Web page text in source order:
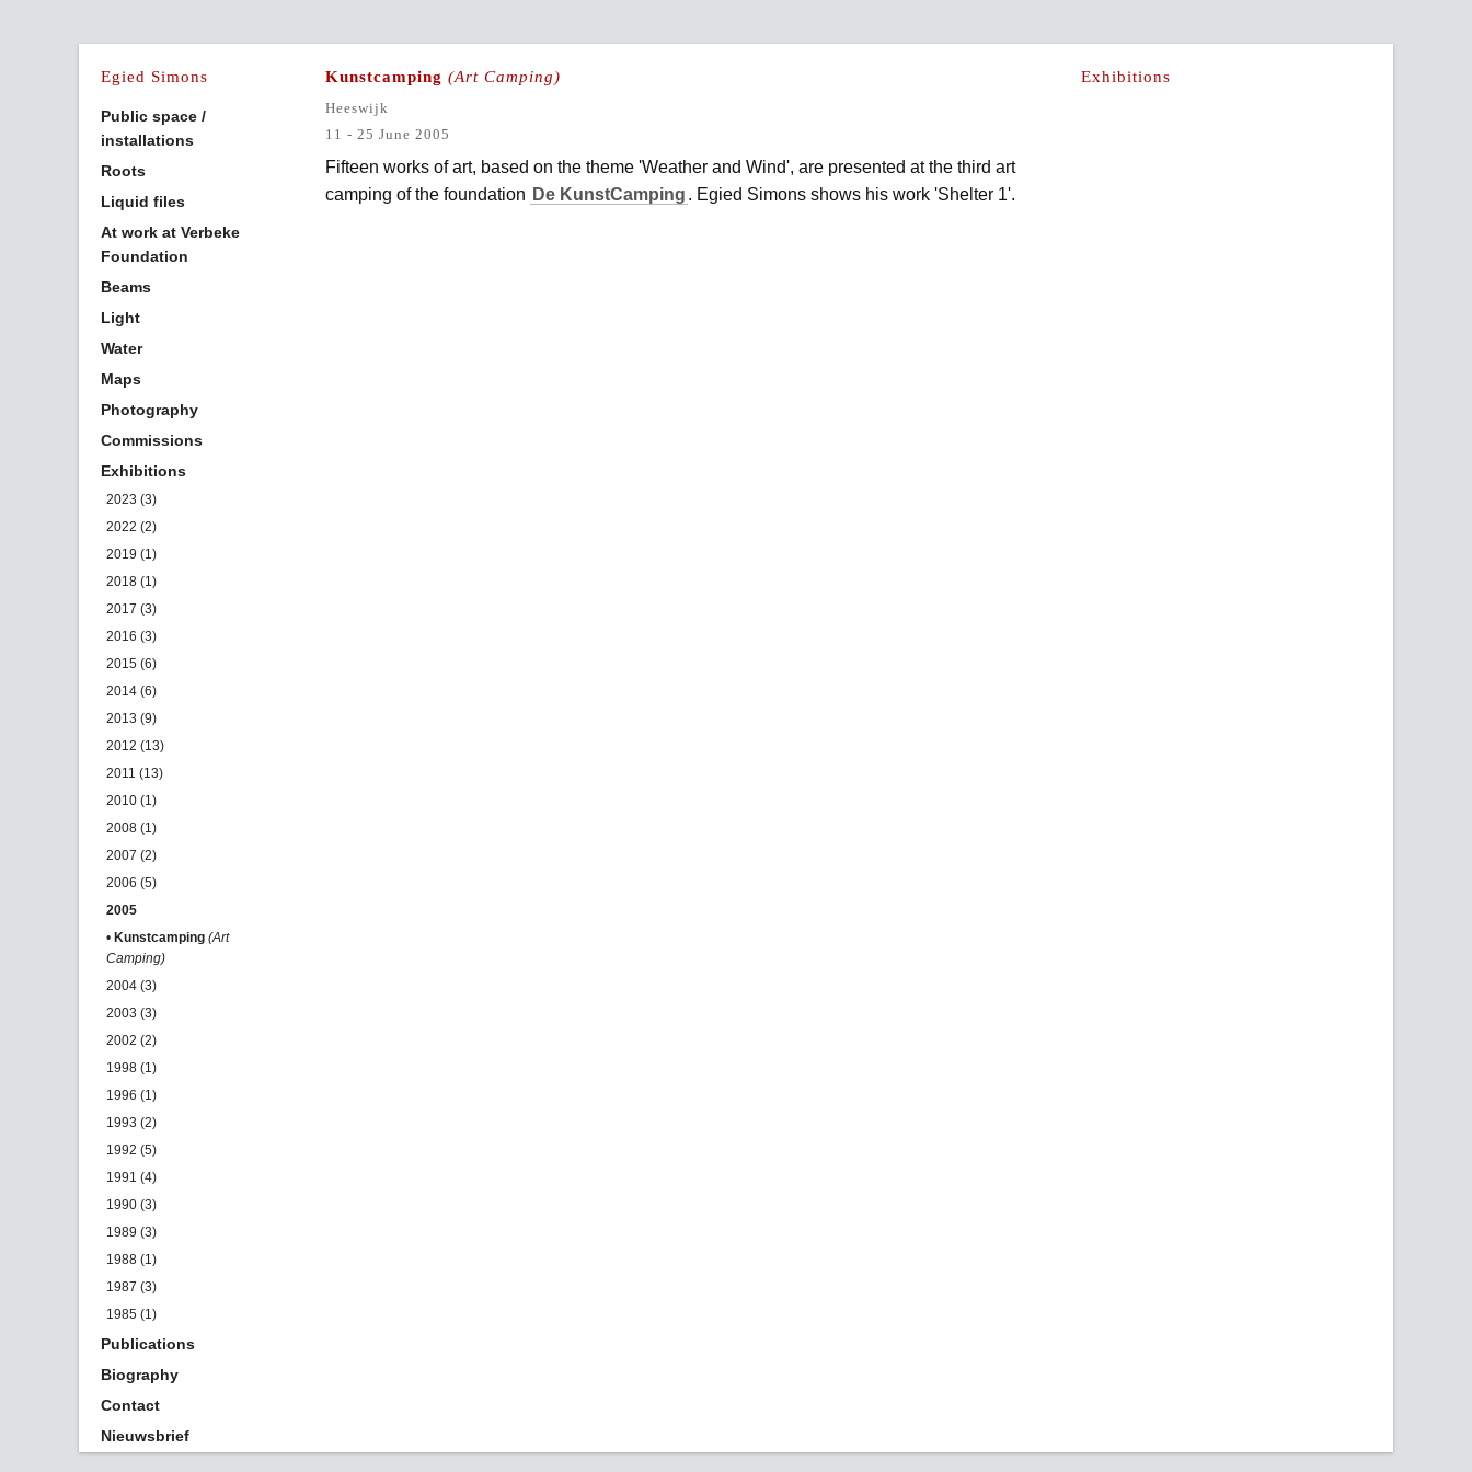
Egied Simons
Public space /
installations
Roots
Liquid files
At work at Verbeke
Foundation
Beams
Light
Water
Maps
Photography
Commissions
Exhibitions
2023 (3)
2022 (2)
2019 (1)
2018 (1)
2017 (3)
2016 (3)
2015 (6)
2014 (6)
2013 (9)
2012 (13)
2011 (13)
2010 (1)
2008 (1)
2007 (2)
2006 (5)
2005
• Kunstcamping (Art
Camping)
2004 (3)
2003 (3)
2002 (2)
1998 (1)
1996 (1)
1993 (2)
1992 (5)
1991 (4)
1990 (3)
1989 (3)
1988 (1)
1987 (3)
1985 (1)
Publications
Biography
Contact
Nieuwsbrief
Kunstcamping (Art Camping)
Heeswijk
11 - 25 June 2005
Fifteen works of art, based on the theme 'Weather and Wind', are presented at the third art
camping of the foundation De KunstCamping . Egied Simons shows his work 'Shelter 1'.
Exhibitions